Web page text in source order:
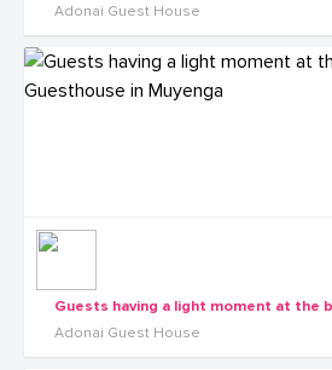
Adonai Guest House
Adonai Guest House